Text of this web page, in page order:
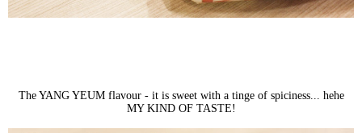
The YANG YEUM flavour - it is sweet with a tinge of spiciness... hehe
MY KIND OF TASTE!